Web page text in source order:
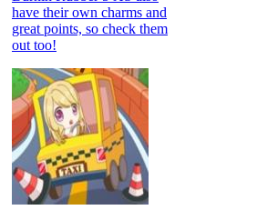
have their own charms and
great points, so check them
out too!